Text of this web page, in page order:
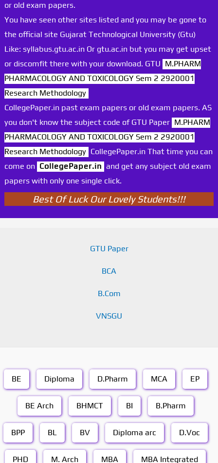
or old exam papers.
You have seen other sites listed and you may be gone to
the official site Gujarat Technological University (Gtu)
Like: syllabus.gtu.ac.in Or gtu.ac.in but you may get upset
or discomfit there with your download. GTU M.PHARM
PHARMACOLOGY AND TOXICOLOGY Sem 2 2920001
Research Methodology
CollegePaper.in past exam papers or old exam papers. AS
you don't know the subject code of GTU Paper M.PHARM
PHARMACOLOGY AND TOXICOLOGY Sem 2 2920001
Research Methodology CollegePaper.in That time you can
come on CollegePaper.in and get any subject old exam
papers with only one single click.
Best Of Luck Our Lovely Students!!!
GTU Paper
BCA
B.Com
VNSGU
BE Diploma D.Pharm MCA EP
BE Arch BHMCT BI B.Pharm
BPP BL BV Diploma arc D.Voc
PHD M. Arch MBA MBA Integrated